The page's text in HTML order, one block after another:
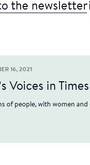
the newsletter
16, 2021
Voices in
of people, with women